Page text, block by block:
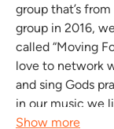
group that’s
group in 2016,
called “Moving
love to network
and sing Gods
in our music we
people know
Show more